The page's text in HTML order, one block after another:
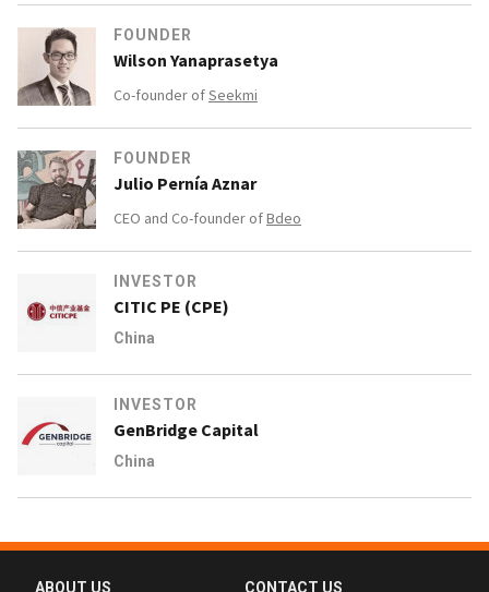
FOUNDER
Wilson Yanaprasetya
Co-founder ofSeekmi
FOUNDER
Julio Pernía Aznar
CEO and Co-founder ofBdeo
INVESTOR
CITIC PE (CPE)
China
INVESTOR
GenBridge Capital
China
ABOUT US CONTACT US